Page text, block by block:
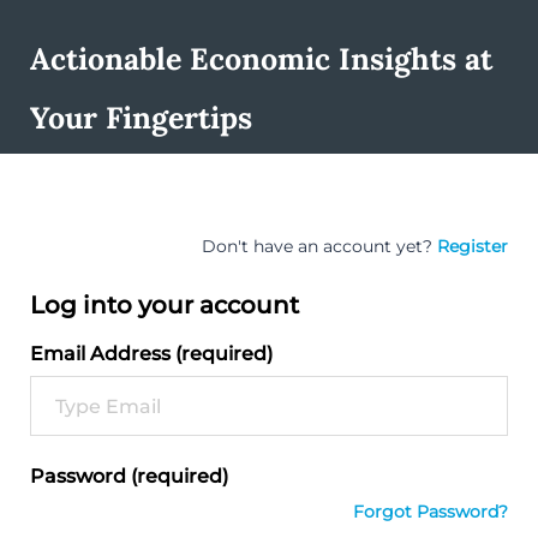
Actionable Economic Insights at
Your Fingertips
Don't have an account yet? Register
Log into your account
Email Address (required)
Password (required)
Forgot Password?